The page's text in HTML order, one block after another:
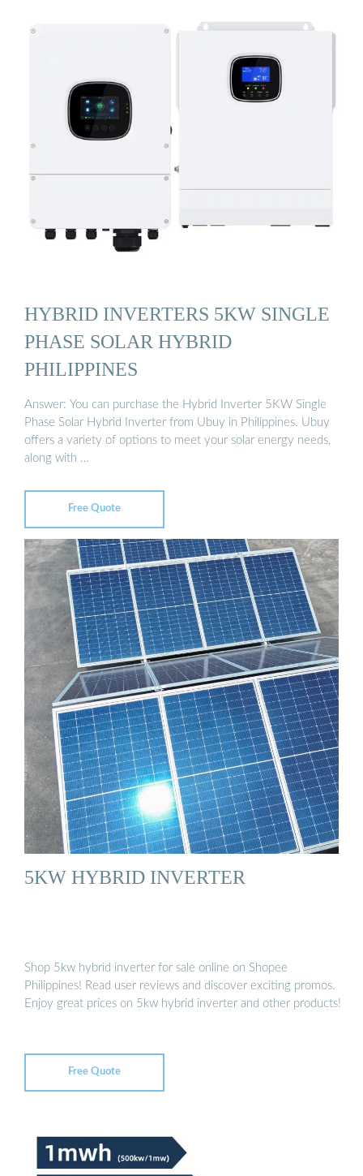
HYBRID INVERTERS 5KW SINGLE
PHASE SOLAR HYBRID
PHILIPPINES
Answer: You can purchase the Hybrid Inverter 5KW Single
Phase Solar Hybrid Inverter from Ubuy in Philippines. Ubuy
offers a variety of options to meet your solar energy needs,
along with …
Free Quote
5KW HYBRID INVERTER
Shop 5kw hybrid inverter for sale online on Shopee
Philippines! Read user reviews and discover exciting promos.
Enjoy great prices on 5kw hybrid inverter and other products!
Free Quote